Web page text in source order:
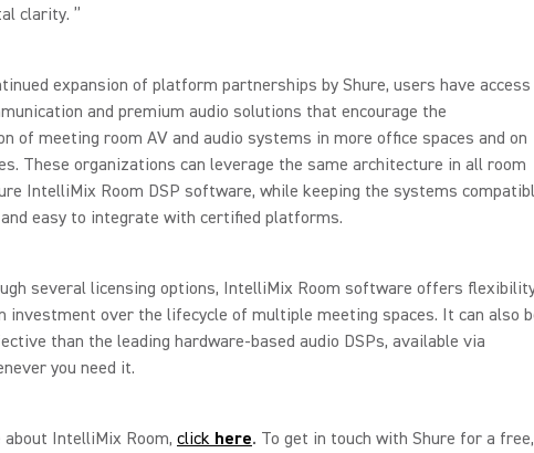
clarity. ”
expansion of platform partnerships by Shure, users have access
and premium audio solutions that encourage the
of meeting room AV and audio systems in more office spaces and on
These organizations can leverage the same architecture in all room
IntelliMix Room DSP software, while keeping the systems
easy to integrate with certified platforms.
several licensing options, IntelliMix Room software offers
investment over the lifecycle of multiple meeting spaces. It can also
than the leading hardware-based audio DSPs, available via
you need it.
about IntelliMix Room, click here. To get in touch with Shure for a free,